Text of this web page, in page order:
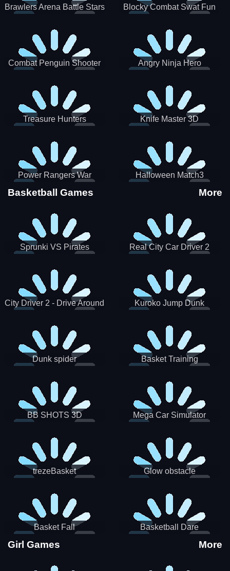
Brawlers Arena Battle Stars
Blocky Combat Swat Fun
Combat Penguin Shooter Angry Ninja Hero
Treasure Hunters Knife Master 3D
Power Rangers War
Machine
Halloween Match3
Basketball Games More
Sprunki VS Pirates Real City Car Driver 2
City Driver 2 - Drive Around
Kuroko Jump Dunk
Dunk spider Basket Training
BB SHOTS 3D Mega Car Simulator
trezeBasket Glow obstacle
Basket Fall Basketball Dare
Girl Games More